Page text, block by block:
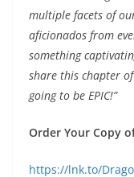
multiple facets of
aficionados from
something
share this chapter
going to be EPIC!”
Order Your Copy
https://lnk.to/